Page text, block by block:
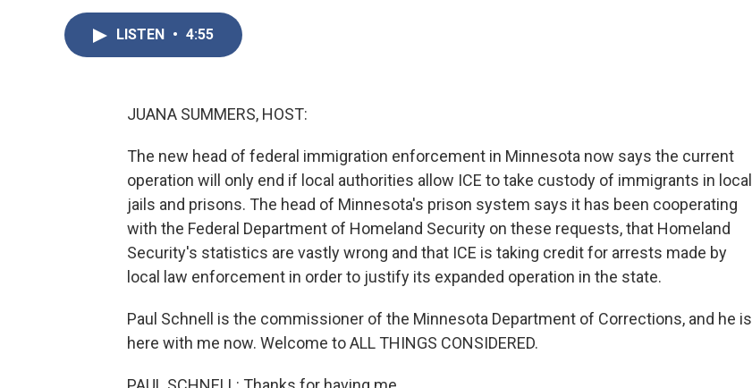
LISTEN • 4:55
JUANA SUMMERS, HOST:
The new head of federal immigration enforcement in Minnesota now says the current
operation will only end if local authorities allow ICE to take custody of immigrants in local
jails and prisons. The head of Minnesota's prison system says it has been cooperating
with the Federal Department of Homeland Security on these requests, that Homeland
Security's statistics are vastly wrong and that ICE is taking credit for arrests made by
local law enforcement in order to justify its expanded operation in the state.
Paul Schnell is the commissioner of the Minnesota Department of Corrections, and he is
here with me now. Welcome to ALL THINGS CONSIDERED.